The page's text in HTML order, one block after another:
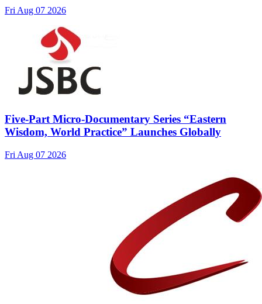
Fri Aug 07 2026
Five-Part Micro-Documentary Series “Eastern
Wisdom, World Practice” Launches Globally
Fri Aug 07 2026